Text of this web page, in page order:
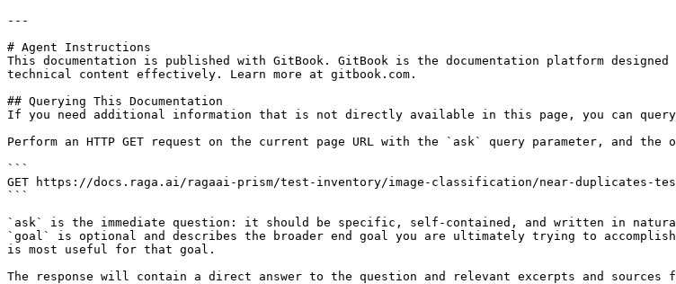
---
# Agent Instructions
This documentation is published with GitBook. GitBook is the documentation platform
technical content effectively. Learn more at gitbook.com.
## Querying This Documentation
If you need additional information that is not directly available in this page, you can query
Perform an HTTP GET request on the current page URL with the `ask` query parameter, and
```
GET https://docs.raga.ai/ragaai-prism/test-inventory/image-classification/near-duplicates-
```
`ask` is the immediate question: it should be specific, self-contained, and written in
`goal` is optional and describes the broader end goal you are ultimately trying to
is most useful for that goal.
The response will contain a direct answer to the question and relevant excerpts and sources